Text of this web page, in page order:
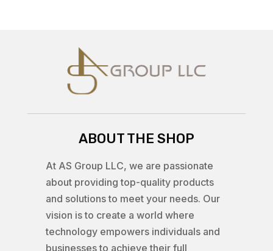
ABOUT THE SHOP
At AS Group LLC, we are passionate
about providing top-quality products
and solutions to meet your needs. Our
vision is to create a world where
technology empowers individuals and
businesses to achieve their full